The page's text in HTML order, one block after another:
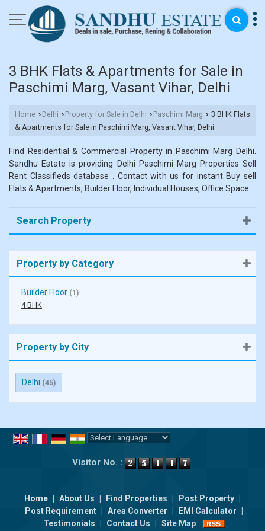
3 BHK Flats & Apartments for Sale in
Paschimi Marg, Vasant Vihar, Delhi
Home › Delhi › Property for Sale in Delhi › Paschimi Marg › 3 BHK Flats
& Apartments for Sale in Paschimi Marg, Vasant Vihar, Delhi
Find Residential & Commercial Property in Paschimi Marg Delhi.
Sandhu Estate is providing Delhi Paschimi Marg Properties Sell
Rent Classifieds database . Contact with us for instant Buy sell
Flats & Apartments, Builder Floor, Individual Houses, Office Space.
Search Property
Property by Category
Builder Floor (1)
4 BHK
Property by City
Delhi (45)
Visitor No. :
Home About Us Find Properties Post Property
Post Requirement
Area Converter EMI Calculator
Testimonials
Contact Us Site Map